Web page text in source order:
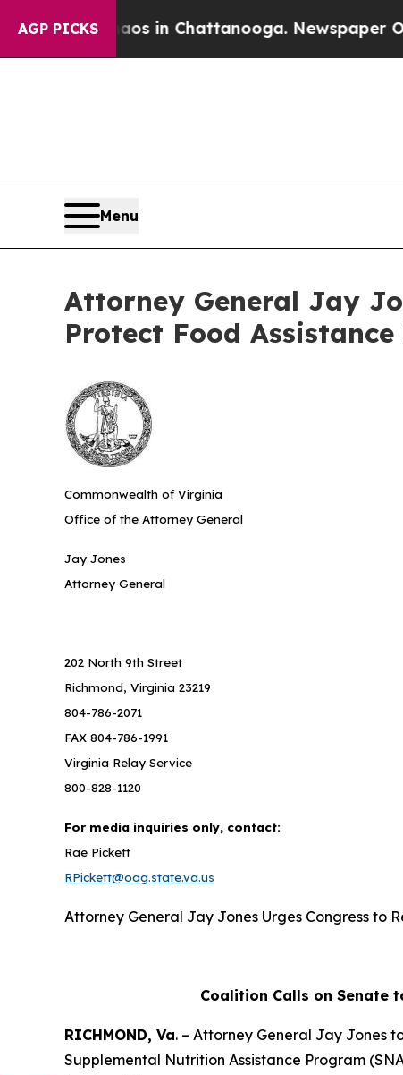
AGP PICKS
Chaos in Chattanooga. Newspaper Owner
Menu
Attorney General Jay
Protect Food
Commonwealth of Virginia
Office of the Attorney General
Jay Jones
Attorney General
202 North 9th Street
Richmond, Virginia 23219
804-786-2071
FAX 804-786-1991
Virginia Relay Service
800-828-1120
For media inquiries only, contact:
Rae Pickett
RPickett@oag.state.va.us
Attorney General Jay Jones Urges Congress to
Coalition Calls on Senate
RICHMOND, Va. – Attorney General Jay Jones
Supplemental Nutrition Assistance Program